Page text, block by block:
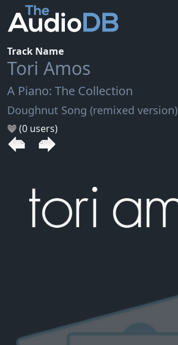
Track Name
Tori Amos
A Piano: The Collection
Doughnut Song (remixed version)
(0 users)